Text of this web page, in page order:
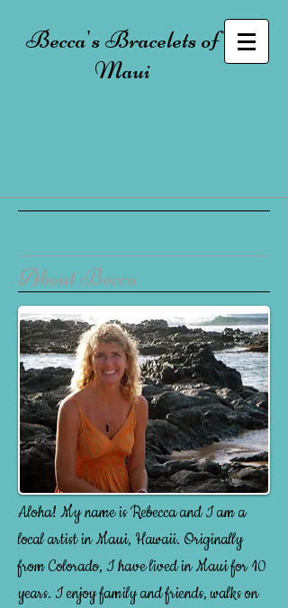
Becca's Bracelets of
Maui
About Becca
Aloha! My name is Rebecca and I am a
local artist in Maui, Hawaii. Originally
from Colorado, I have lived in Maui for 10
years. I enjoy family and friends, walks on